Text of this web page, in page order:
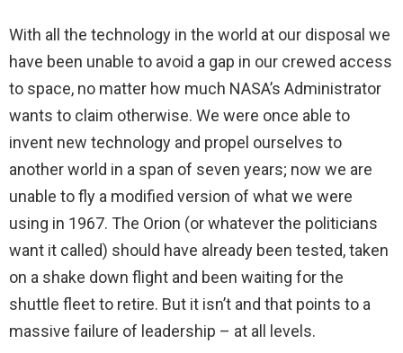
With all the technology in the world at our disposal we
have been unable to avoid a gap in our crewed access
to space, no matter how much NASA’s Administrator
wants to claim otherwise. We were once able to
invent new technology and propel ourselves to
another world in a span of seven years; now we are
unable to fly a modified version of what we were
using in 1967. The Orion (or whatever the politicians
want it called) should have already been tested, taken
on a shake down flight and been waiting for the
shuttle fleet to retire. But it isn’t and that points to a
massive failure of leadership – at all levels.